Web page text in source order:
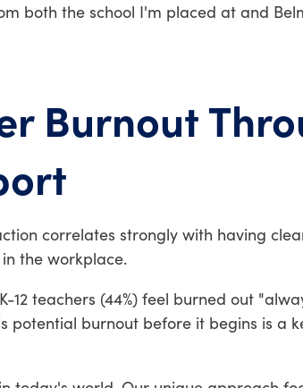
both the school I'm placed at and
Burnout
correlates strongly with having
the workplace.
teachers (44%) feel burned out
potential burnout before it begins is a